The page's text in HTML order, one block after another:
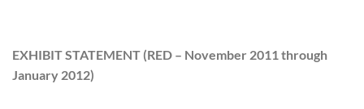
EXHIBIT STATEMENT (RED – November 2011 through
January 2012)